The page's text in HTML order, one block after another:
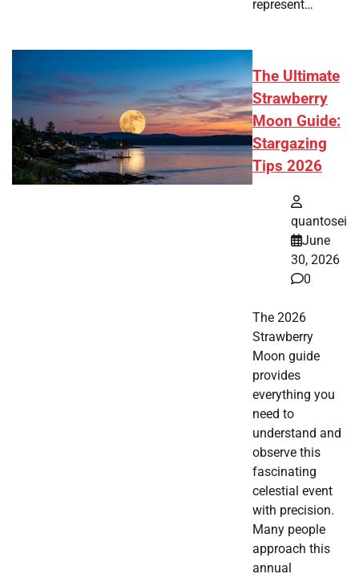
represent…
The Ultimate
Strawberry
Moon Guide:
Stargazing
Tips 2026
quantosei
June
30, 2026
0
The 2026
Strawberry
Moon guide
provides
everything you
need to
understand and
observe this
fascinating
celestial event
with precision.
Many people
approach this
annual